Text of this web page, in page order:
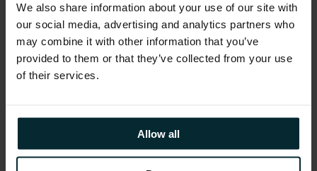
We also share information about your use of our site with
our social media, advertising and analytics partners who
may combine it with other information that you’ve
provided to them or that they’ve collected from your use
of their services.
Allow all
1-bit LLMs and Sustainability: The New Titans
of Small Language Models | by Rosemary J
Thomas, PhD | Version 1 | June, 2024 | LinkedIn
AI Unchained: The Implications of Thierry
AI Dreams: What I Like to See in 2025! |